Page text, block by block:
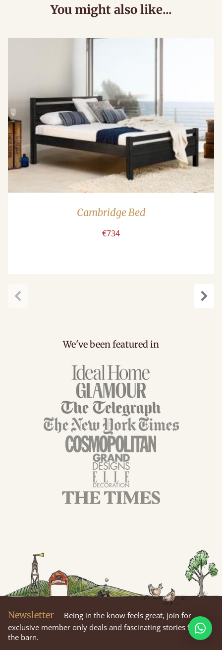
You might also like...
Cambridge Bed
€734
We've been featured in
Newsletter
Being in the know feels great, join for
exclusive member only deals and fascinating stories from
the barn.